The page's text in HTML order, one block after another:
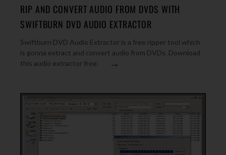
RIP AND CONVERT AUDIO FROM DVDS WITH
SWIFTBURN DVD AUDIO EXTRACTOR
Swiftburn DVD Audio Extractor is a free ripper tool which
is gonna extract and convert audio from DVDs. Download
this audio extractor free.
→